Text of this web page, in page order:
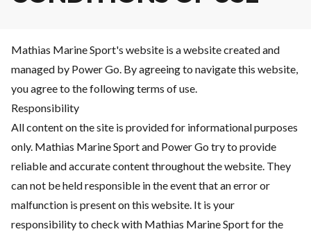
Mathias Marine Sport's website is a website created and
managed by Power Go. By agreeing to navigate this website,
you agree to the following terms of use.
Responsibility
All content on the site is provided for informational purposes
only. Mathias Marine Sport and Power Go try to provide
reliable and accurate content throughout the website. They
can not be held responsible in the event that an error or
malfunction is present on this website. It is your
responsibility to check with Mathias Marine Sport for the